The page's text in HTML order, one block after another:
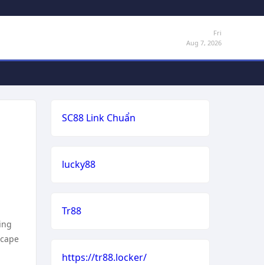
Fri
Aug 7, 2026
SC88 Link Chuẩn
lucky88
Tr88
https://tr88.locker/